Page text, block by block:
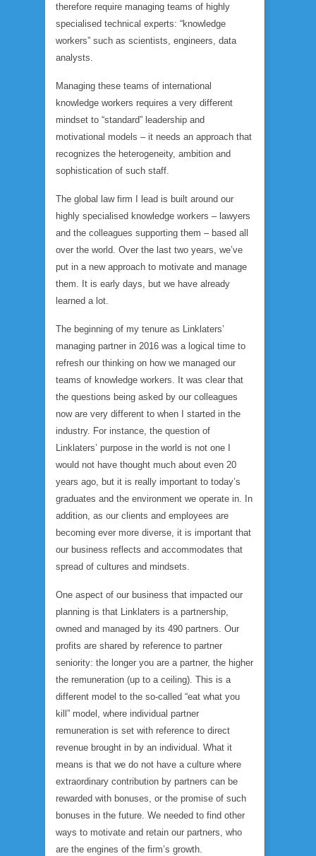
therefore require managing teams of highly
specialised technical experts: “knowledge
workers” such as scientists, engineers, data
analysts.
Managing these teams of international
knowledge workers requires a very different
mindset to “standard” leadership and
motivational models – it needs an approach that
recognizes the heterogeneity, ambition and
sophistication of such staff.
The global law firm I lead is built around our
highly specialised knowledge workers – lawyers
and the colleagues supporting them – based all
over the world. Over the last two years, we’ve
put in a new approach to motivate and manage
them. It is early days, but we have already
learned a lot.
The beginning of my tenure as Linklaters’
managing partner in 2016 was a logical time to
refresh our thinking on how we managed our
teams of knowledge workers. It was clear that
the questions being asked by our colleagues
now are very different to when I started in the
industry. For instance, the question of
Linklaters’ purpose in the world is not one I
would not have thought much about even 20
years ago, but it is really important to today’s
graduates and the environment we operate in. In
addition, as our clients and employees are
becoming ever more diverse, it is important that
our business reflects and accommodates that
spread of cultures and mindsets.
One aspect of our business that impacted our
planning is that Linklaters is a partnership,
owned and managed by its 490 partners. Our
profits are shared by reference to partner
seniority: the longer you are a partner, the higher
the remuneration (up to a ceiling). This is a
different model to the so-called “eat what you
kill” model, where individual partner
remuneration is set with reference to direct
revenue brought in by an individual. What it
means is that we do not have a culture where
extraordinary contribution by partners can be
rewarded with bonuses, or the promise of such
bonuses in the future. We needed to find other
ways to motivate and retain our partners, who
are the engines of the firm’s growth.